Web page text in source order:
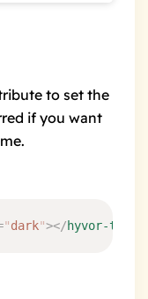
to set the
if you want
"dark"></hyvor-talk-